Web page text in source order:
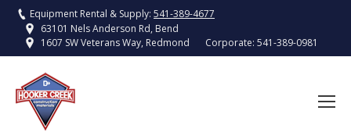
Equipment Rental & Supply: 541-389-4677
63101 Nels Anderson Rd, Bend
1607 SW Veterans Way, Redmond
Corporate: 541-389-0981